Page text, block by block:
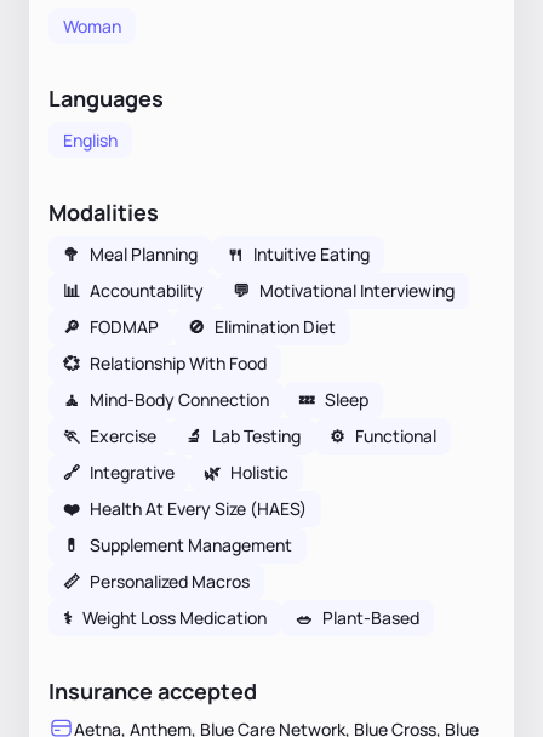
Woman
Languages
English
Modalities
🥦 Meal Planning 🍴 Intuitive Eating
📊 Accountability 💬 Motivational Interviewing
🔎 FODMAP 🚫 Elimination Diet
💞 Relationship With Food
🧘 Mind-Body Connection 💤 Sleep
🏃 Exercise 🔬 Lab Testing ⚙️ Functional
🔗 Integrative 🌿 Holistic
❤️ Health At Every Size (HAES)
💊
Supplement Management
📏 Personalized Macros
⚕ Weight Loss Medication 🥗 Plant-Based
Insurance accepted
Aetna, Anthem, Blue Care Network, Blue Cross, Blue